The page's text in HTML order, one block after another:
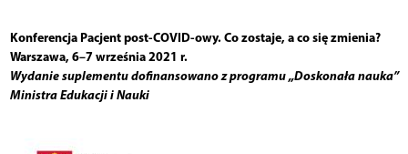
Konferencja Pacjent post-COVID-owy. Co zostaje, a co się zmienia?
Warszawa, 6–7 września 2021 r.
Wydanie suplementu dofinansowano z programu „Doskonała nauka”
Ministra Edukacji i Nauki